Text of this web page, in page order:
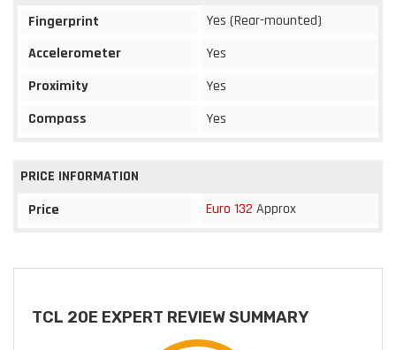
Fingerprint
Yes (Rear-mounted)
Accelerometer
Yes
Proximity
Yes
Compass
Yes
PRICE INFORMATION
Price
Euro 132 Approx
TCL 20E EXPERT REVIEW SUMMARY